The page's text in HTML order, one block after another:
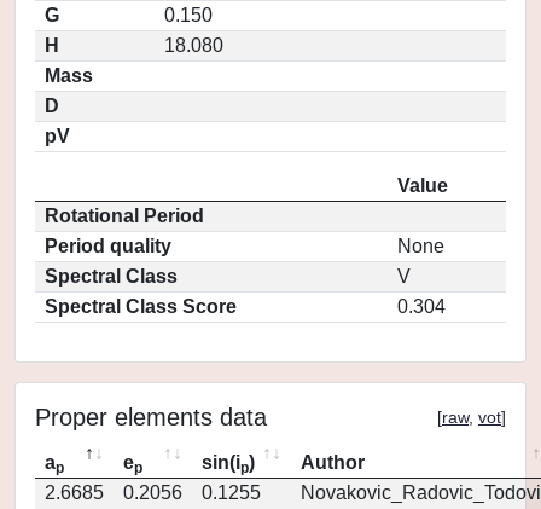
G
0.150
H
18.080
Mass
D
pV
Value
Rotational Period
Period quality
None
Spectral Class
V
Spectral Class Score
0.304
Proper elements data [raw, vot]
ap ep sin(ip)
Author
2.6685
0.2056 0.1255